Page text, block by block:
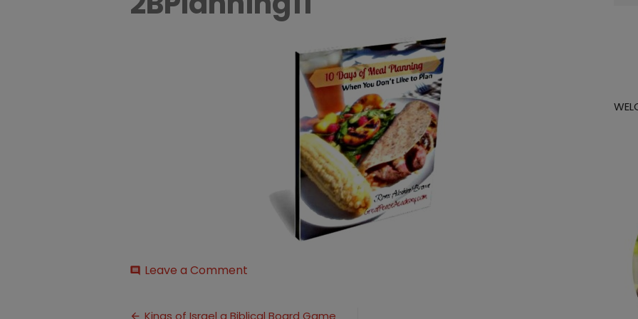
comment Leave a Comment
2Bof-
Kings of Israel a Biblical Board Game